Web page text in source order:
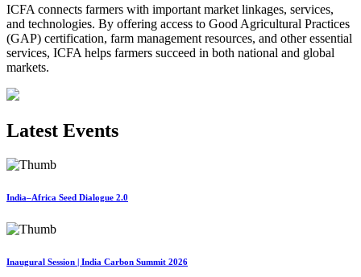
ICFA connects farmers with important market linkages, services,
and technologies. By offering access to Good Agricultural Practices
(GAP) certification, farm management resources, and other essential
services, ICFA helps farmers succeed in both national and global
markets.
Latest Events
India–Africa Seed Dialogue 2.0
Inaugural Session | India Carbon Summit 2026